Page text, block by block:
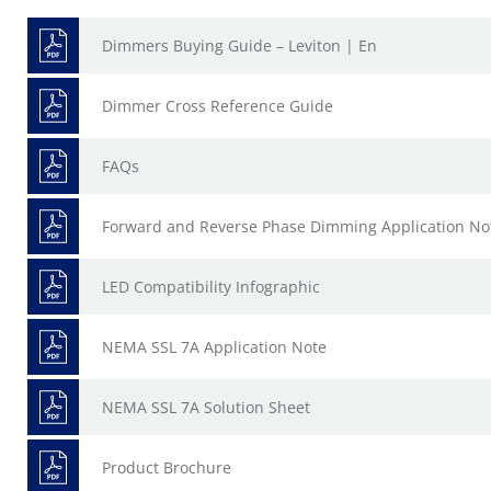
Dimmers Buying Guide – Leviton | En
Dimmer Cross Reference Guide
FAQs
Forward and Reverse Phase Dimming Application
LED Compatibility Infographic
NEMA SSL 7A Application Note
NEMA SSL 7A Solution Sheet
Product Brochure